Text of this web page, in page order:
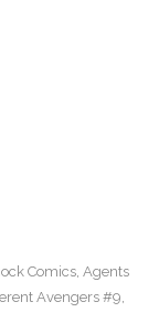
Comics, Agents
Avengers #9,